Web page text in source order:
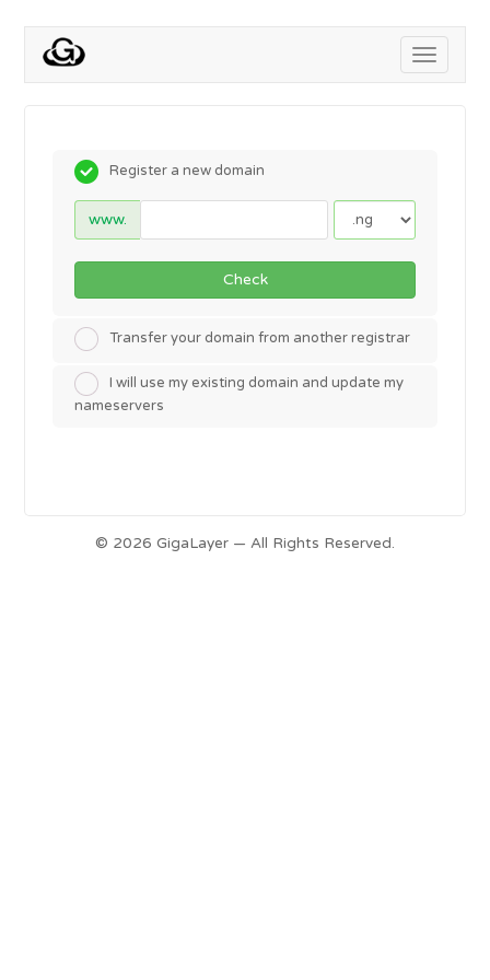
Toggle
Register a new domain
www.
Check
Transfer your domain from another registrar
I will use my existing domain and update my
nameservers
© 2026 GigaLayer — All Rights Reserved.